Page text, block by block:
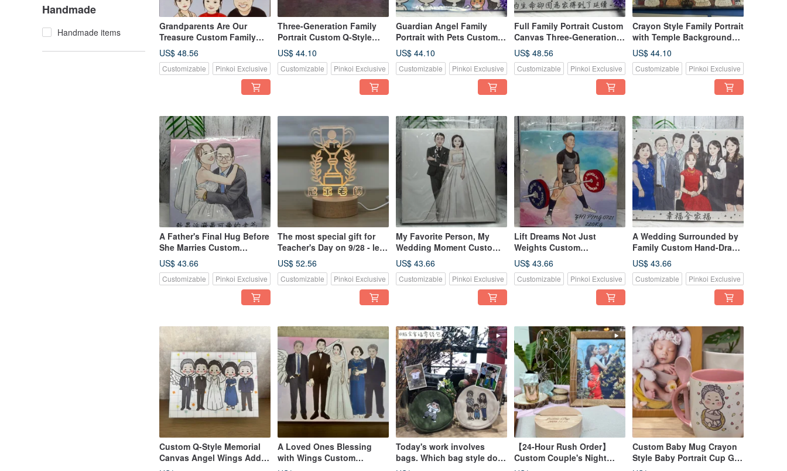
Handmade
Handmade items
Grandparents Are Our
Treasure Custom Family
Portrait First-Love Style
Canvas
US$ 48.56
Customizable Pinkoi Exclusive
Three-Generation Family
Portrait Custom Q-Style
Crayon Art Full Family Love
Canv
US$ 44.10
Customizable Pinkoi Exclusive
Guardian Angel Family
Portrait with Pets Custom
Q-Style Keepsake
Illustration
US$ 44.10
Customizable Pinkoi Exclusive
Full Family Portrait Custom
Canvas Three-Generation
Keepsake First-Love Style
US$ 48.56
Customizable Pinkoi Exclusive
Crayon Style Family Portrait
with Temple Background
Custom Pet + Family
Keepsake
US$ 44.10
Customizable Pinkoi Exclusive
A Father's Final Hug Before
She Marries Custom
Wedding Canvas First-Love
Style
US$ 43.66
Customizable Pinkoi Exclusive
The most special gift for
Teacher's Day on 9/28 - let
this award-winning
teacher's night light
illuminate their heart.
US$ 52.56
Customizable Pinkoi Exclusive
My Favorite Person, My
Wedding Moment Custom
Couple Portrait First-Love
Style Ca
US$ 43.66
Customizable Pinkoi Exclusive
Lift Dreams Not Just
Weights Custom
Powerlifting Canvas First-
Love Style Art
US$ 43.66
Customizable Pinkoi Exclusive
A Wedding Surrounded by
Family Custom Hand-Drawn
Canvas First-Love Style
Keepsak
US$ 43.66
Customizable Pinkoi Exclusive
Custom Q-Style Memorial
Canvas Angel Wings Add-
On Wedding Keepsake
A Loved Ones Blessing
with Wings Custom
Wedding Portrait Memorial
Today's work involves
bags. Which bag style do
you like? Exclusive custom
【24-Hour Rush Order】
Custom Couple's Night
Light | Photo to Illustration
Custom Baby Mug Crayon
Style Baby Portrait Cup Gift
Keepsake